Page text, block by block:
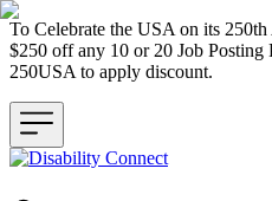
To Celebrate the USA on its
$250 off any 10 or 20 Job Posting
250USA to apply discount.